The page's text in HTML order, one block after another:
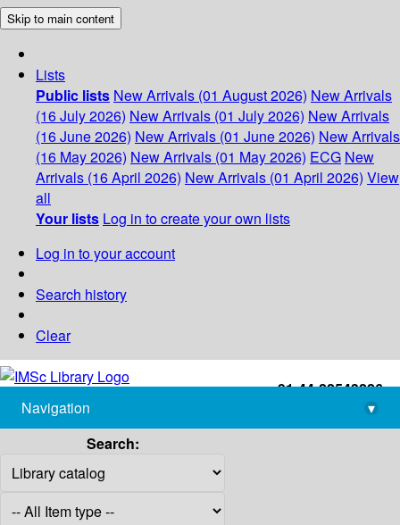
Skip to main content
Lists
Public lists New Arrivals (01 August 2026) New Arrivals
(16 July 2026) New Arrivals (01 July 2026) New Arrivals
(16 June 2026) New Arrivals (01 June 2026) New Arrivals
(16 May 2026) New Arrivals (01 May 2026) ECG New
Arrivals (16 April 2026) New Arrivals (01 April 2026) View
all
Your lists Log in to create your own lists
Log in to your account
Search history
Clear
+91-44-22543226
library@imsc.res.in
Navigation
▾
Search: